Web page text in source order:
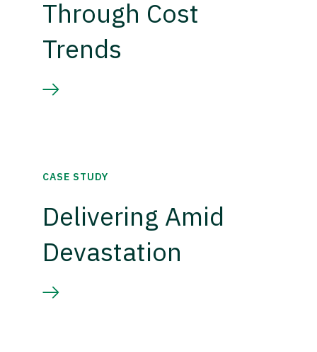
Through Cost
Trends
CASE STUDY
Delivering Amid
Devastation